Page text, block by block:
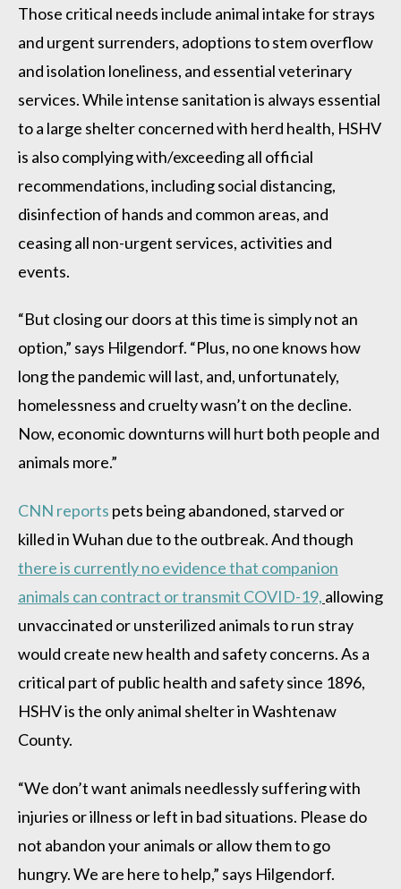
Those critical needs include animal intake for strays
and urgent surrenders, adoptions to stem overflow
and isolation loneliness, and essential veterinary
services. While intense sanitation is always essential
to a large shelter concerned with herd health, HSHV
is also complying with/exceeding all official
recommendations, including social distancing,
disinfection of hands and common areas, and
ceasing all non-urgent services, activities and
events.
“But closing our doors at this time is simply not an
option,” says Hilgendorf. “Plus, no one knows how
long the pandemic will last, and, unfortunately,
homelessness and cruelty wasn’t on the decline.
Now, economic downturns will hurt both people and
animals more.”
CNN reports pets being abandoned, starved or
killed in Wuhan due to the outbreak. And though
there is currently no evidence that companion
animals can contract or transmit COVID-19, allowing
unvaccinated or unsterilized animals to run stray
would create new health and safety concerns. As a
critical part of public health and safety since 1896,
HSHV is the only animal shelter in Washtenaw
County.
“We don’t want animals needlessly suffering with
injuries or illness or left in bad situations. Please do
not abandon your animals or allow them to go
hungry. We are here to help,” says Hilgendorf.